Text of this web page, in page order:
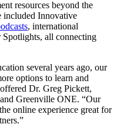
resources beyond the
included Innovative
, international
all connecting
several years ago, our
options to learn and
Dr. Greg Pickett,
Greenville ONE. “Our
online experience great for